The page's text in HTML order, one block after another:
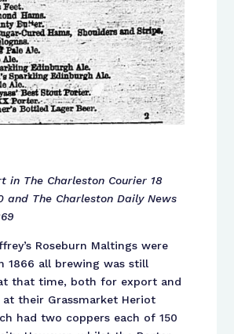
in The Charleston Courier 18
and The Charleston Daily News
Roseburn Maltings were
1866 all brewing was still
that time, both for export and
their Grassmarket Heriot
had two coppers each of 150